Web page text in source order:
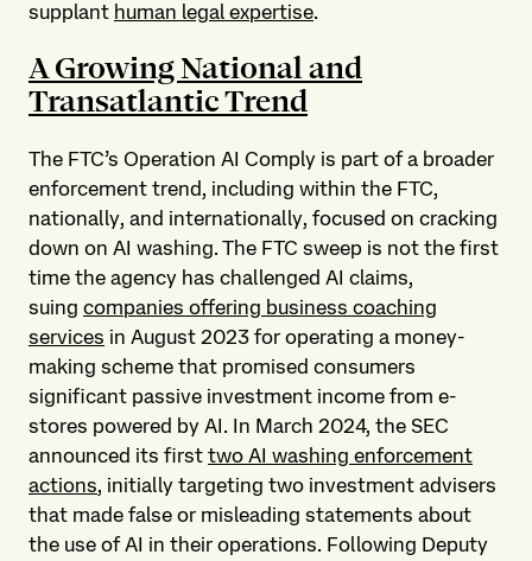
supplant human legal expertise.
A Growing National and
Transatlantic Trend
The FTC’s Operation AI Comply is part of a broader
enforcement trend, including within the FTC,
nationally, and internationally, focused on cracking
down on AI washing. The FTC sweep is not the first
time the agency has challenged AI claims,
suing companies offering business coaching
services in August 2023 for operating a money-
making scheme that promised consumers
significant passive investment income from e-
stores powered by AI. In March 2024, the SEC
announced its first two AI washing enforcement
actions, initially targeting two investment advisers
that made false or misleading statements about
the use of AI in their operations. Following Deputy